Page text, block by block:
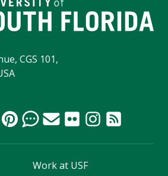
CGS 101,
Work at USF